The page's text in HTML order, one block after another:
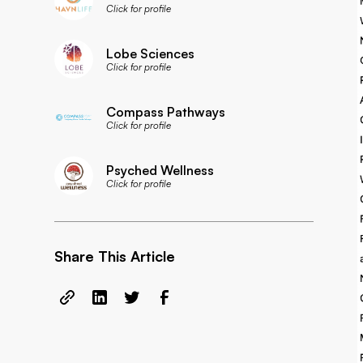
Click for profile
Lobe Sciences
Click for profile
Compass Pathways
Click for profile
Psyched Wellness
Click for profile
Share This Article